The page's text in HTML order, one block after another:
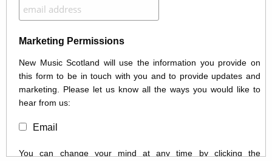
Marketing Permissions
New Music Scotland will use the information you provide on
this form to be in touch with you and to provide updates and
marketing. Please let us know all the ways you would like to
hear from us:
Email
You can change your mind at any time by clicking the